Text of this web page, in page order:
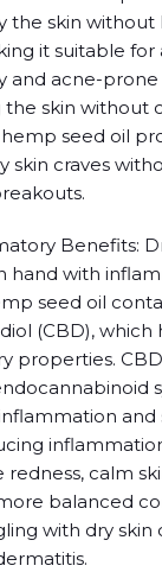
the skin without
it suitable for
and acne-prone
the skin without
seed oil
skin craves
Benefits:
hand with
seed oil
(CBD), which
properties.
and
redness, calm
balanced
with dry skin